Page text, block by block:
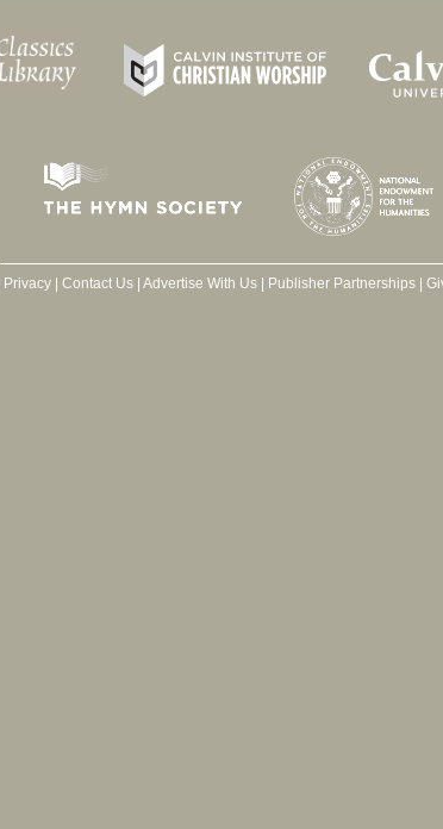
Privacy| Contact Us| Advertise With Us| Publisher Partnerships|